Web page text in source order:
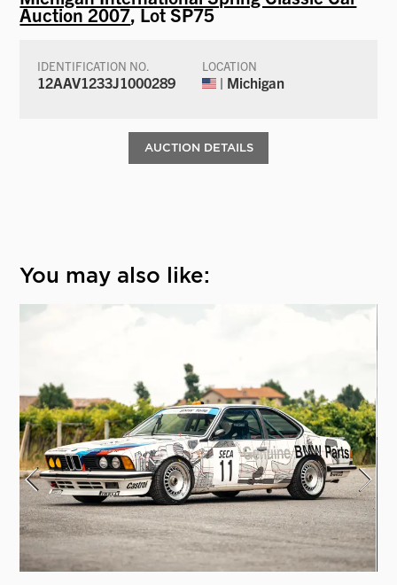
Auction 2007, Lot SP75
IDENTIFICATION NO.
12AAV1233J1000289
LOCATION
| Michigan
AUCTION DETAILS
You may also like: